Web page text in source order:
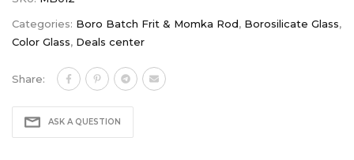
Categories: Boro Batch Frit & Momka Rod, Borosilicate Glass,
Color Glass, Deals center
Share:
ASK A QUESTION